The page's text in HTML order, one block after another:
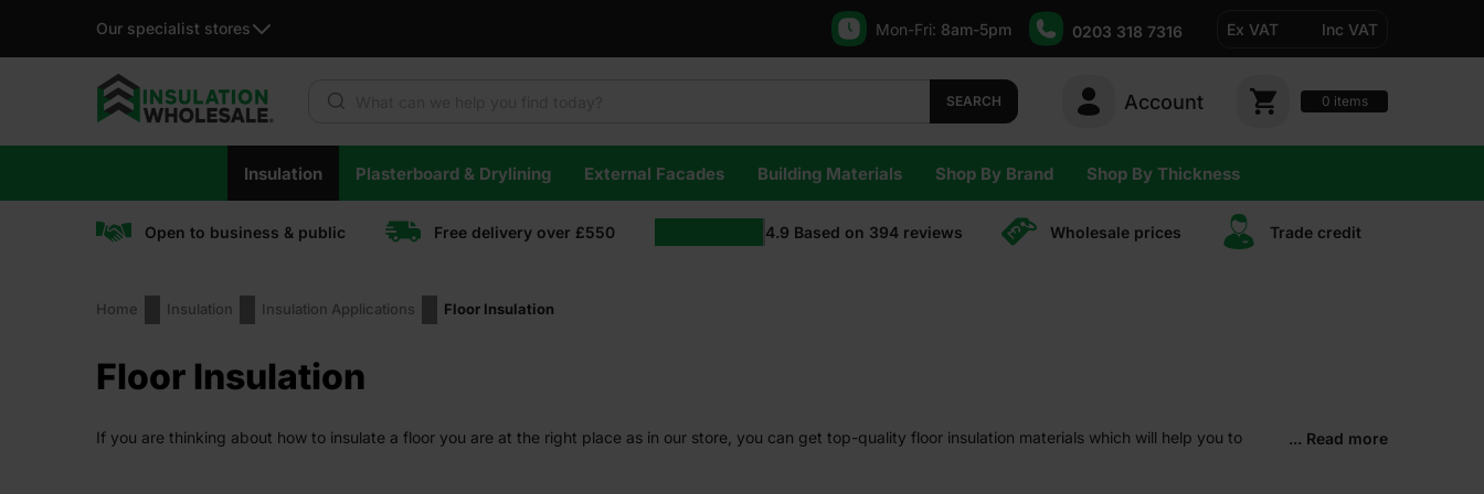
Our specialist stores Mon-Fri: 8am-5pm 0203 318 7316 Ex VAT Inc VAT
SEARCH Account 0 items
Insulation Plasterboard & Drylining External Facades Building Materials Shop By Brand Shop By Thickness
Open to business & public Free delivery over £550 4.9 Based on 394 reviews Wholesale prices Trade сredit
Home Insulation Insulation Applications Floor Insulation
Floor Insulation
If you are thinking about how to insulate a floor you are at the right place as in our store, you can get top-quality floor insulation materials which will help you to
... Read more